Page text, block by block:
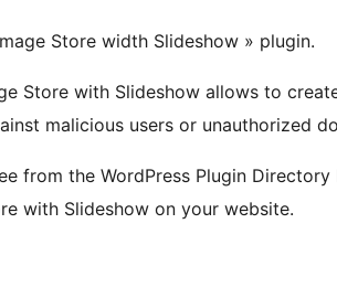
Store width Slideshow » plugin.
Store with Slideshow allows to
malicious users or unauthorized
from the WordPress Plugin
with Slideshow on your website.